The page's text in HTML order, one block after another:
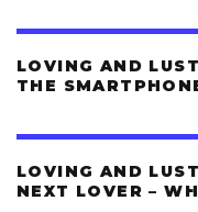
LOVING AND
THE
LOVING AND
NEXT LOVER –